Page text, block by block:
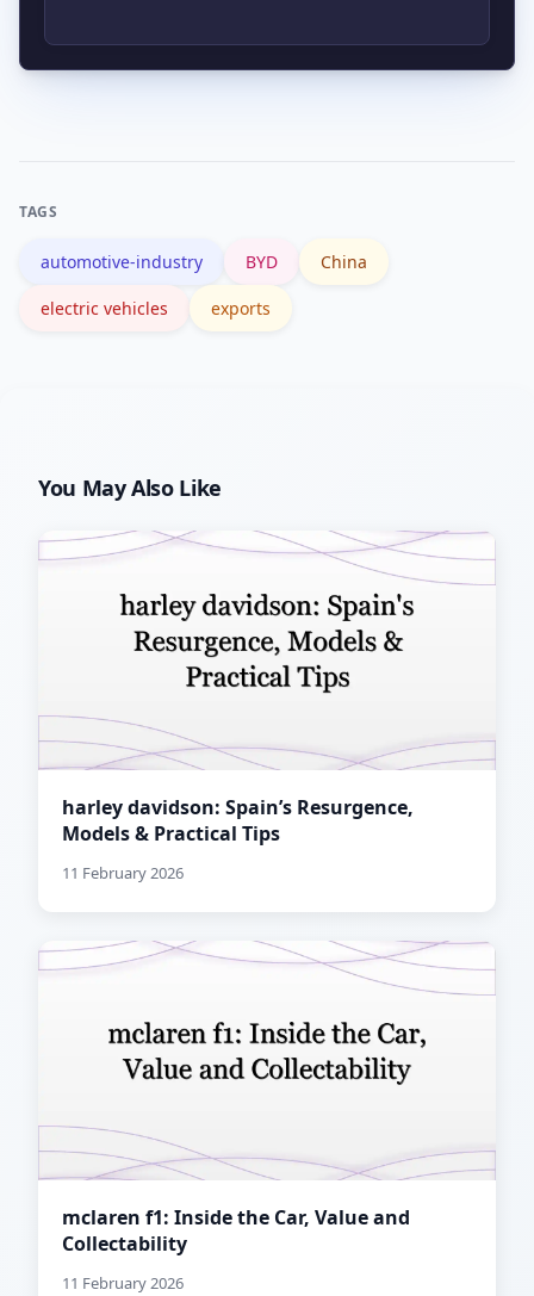
If BYD succeeds, incumbents may face
strategic partnerships.
TAGS
automotive-industry BYD China
electric vehicles exports
You May Also Like
harley davidson: Spain’s Resurgence,
Models & Practical Tips
11 February 2026
mclaren f1: Inside the Car, Value and
Collectability
11 February 2026